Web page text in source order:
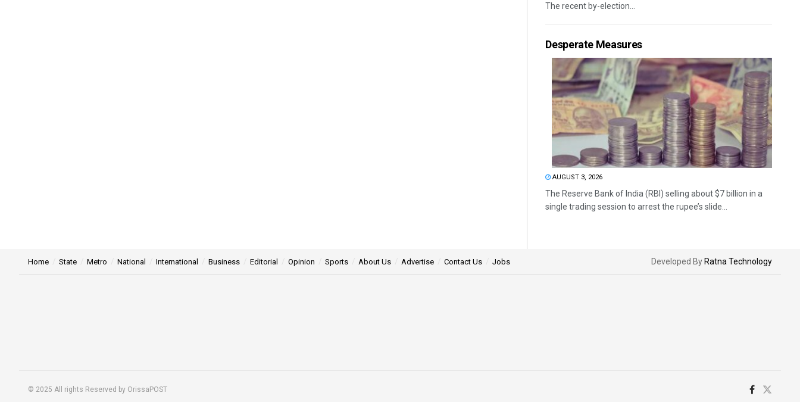
The recent by-election...
Desperate Measures
AUGUST 3, 2026
The Reserve Bank of India (RBI) selling about $7 billion in a
single trading session to arrest the rupee’s slide...
Home State Metro National International Business Editorial Opinion Sports About Us Advertise Contact Us Jobs Developed By Ratna Technology
© 2025 All rights Reserved by OrissaPOST